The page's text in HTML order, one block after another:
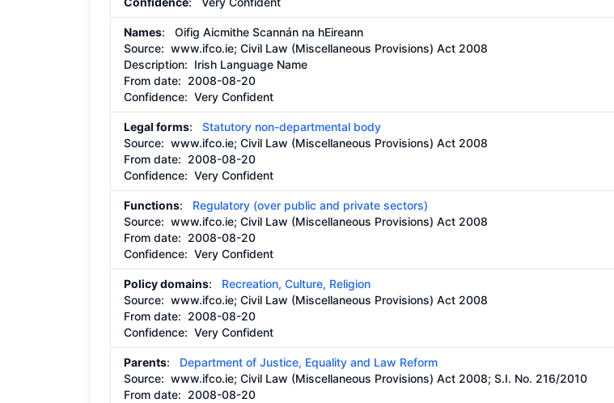
Names: Oifig Aicmithe Scannán na hEireann
Source: www.ifco.ie; Civil Law (Miscellaneous Provisions) Act 2008
Description: Irish Language Name
From date: 2008-08-20
Confidence: Very Confident
Legal forms: Statutory non-departmental body
Source: www.ifco.ie; Civil Law (Miscellaneous Provisions) Act 2008
From date: 2008-08-20
Confidence: Very Confident
Functions: Regulatory (over public and private sectors)
Source: www.ifco.ie; Civil Law (Miscellaneous Provisions) Act 2008
From date: 2008-08-20
Confidence: Very Confident
Policy domains: Recreation, Culture, Religion
Source: www.ifco.ie; Civil Law (Miscellaneous Provisions) Act 2008
From date: 2008-08-20
Confidence: Very Confident
Parents: Department of Justice, Equality and Law Reform
Source: www.ifco.ie; Civil Law (Miscellaneous Provisions) Act 2008; S.I. No. 216/2010
From date: 2008-08-20